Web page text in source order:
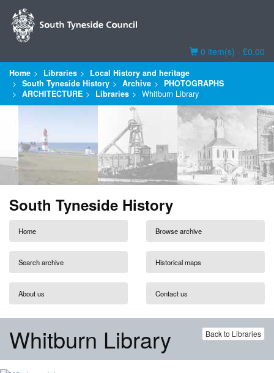
Basket
0 item(s) - £0.00
Home Libraries
Local History and heritage
South Tyneside History
Archive
PHOTOGRAPHS
ARCHITECTURE
Libraries Whitburn Library
South Tyneside History
Home Browse archive
Search archive Historical maps
About us Contact us
Back to Libraries
Whitburn Library